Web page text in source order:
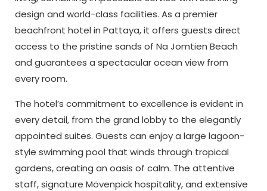
design and world-class facilities. As a premier
beachfront hotel in Pattaya, it offers guests direct
access to the pristine sands of Na Jomtien Beach
and guarantees a spectacular ocean view from
every room.
The hotel’s commitment to excellence is evident in
every detail, from the grand lobby to the elegantly
appointed suites. Guests can enjoy a large lagoon-
style swimming pool that winds through tropical
gardens, creating an oasis of calm. The attentive
staff, signature Mövenpick hospitality, and extensive